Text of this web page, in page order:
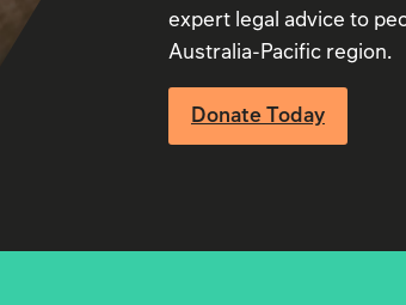
expert legal advice to
Australia-Pacific region.
Donate Today